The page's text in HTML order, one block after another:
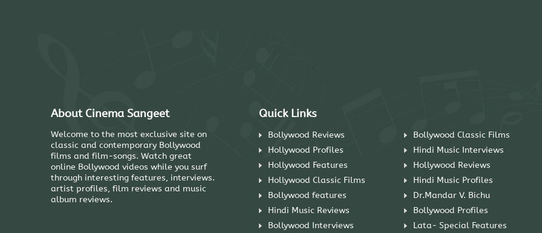
About Cinema Sangeet
Welcome to the most exclusive site on
classic and contemporary Bollywood
films and film-songs. Watch great
online Bollywood videos while you surf
through interesting features, interviews.
artist profiles, film reviews and music
album reviews.
Quick Links
Bollywood Reviews
Bollywood Classic Films
Hollywood Profiles
Hindi Music Interviews
Hollywood Features
Hollywood Reviews
Hollywood Classic Films
Hindi Music Profiles
Bollywood features
Dr.Mandar V. Bichu
Hindi Music Reviews
Bollywood Profiles
Bollywood Interviews
Lata- Special Features